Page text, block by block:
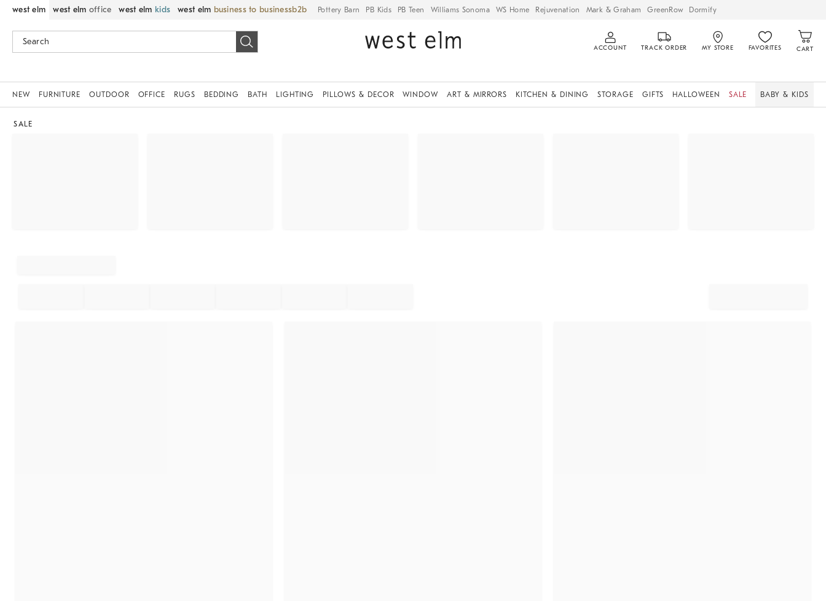
west elm west elm office west elm kids west elm business to business Pottery Barn PB Kids PB Teen Williams Sonoma WS Home Rejuvenation Mark & Graham GreenRow Dormify
ACCOUNT TRACK ORDER MY STORE FAVORITES CART
NEW FURNITURE OUTDOOR OFFICE RUGS BEDDING BATH LIGHTING PILLOWS & DECOR WINDOW ART & MIRRORS KITCHEN & DINING STORAGE GIFTS HALLOWEEN SALE BABY & KIDS
SALE